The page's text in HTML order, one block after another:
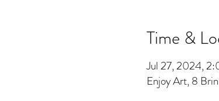
Time &
Jul 27, 2024,
Enjoy Art, 8